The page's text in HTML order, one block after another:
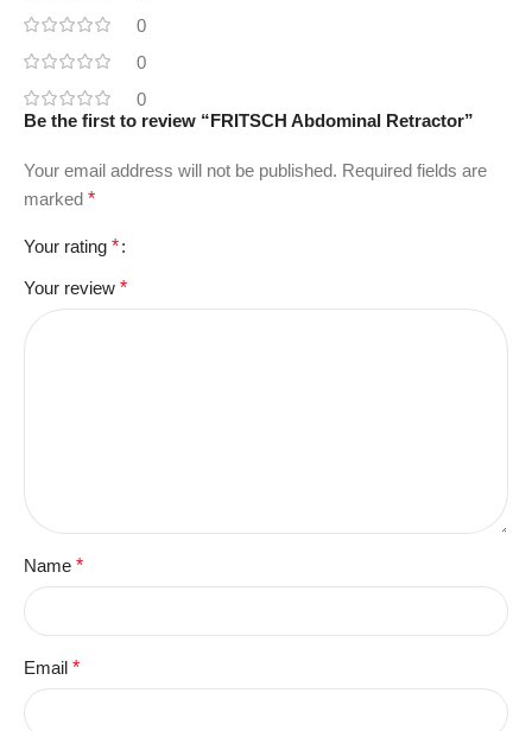
0
0
0
Be the first to review “FRITSCH Abdominal Retractor”
Your email address will not be published. Required fields are
marked *
Your rating *
Your review *
Name *
Email *